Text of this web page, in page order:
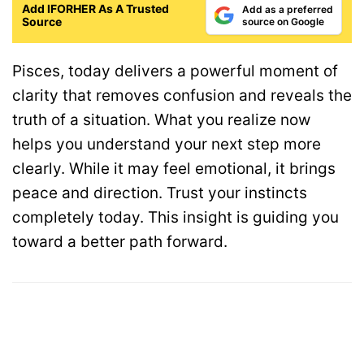
Add IFORHER As A Trusted
Source
Add as a preferred
source on Google
Pisces, today delivers a powerful moment of
clarity that removes confusion and reveals the
truth of a situation. What you realize now
helps you understand your next step more
clearly. While it may feel emotional, it brings
peace and direction. Trust your instincts
completely today. This insight is guiding you
toward a better path forward.